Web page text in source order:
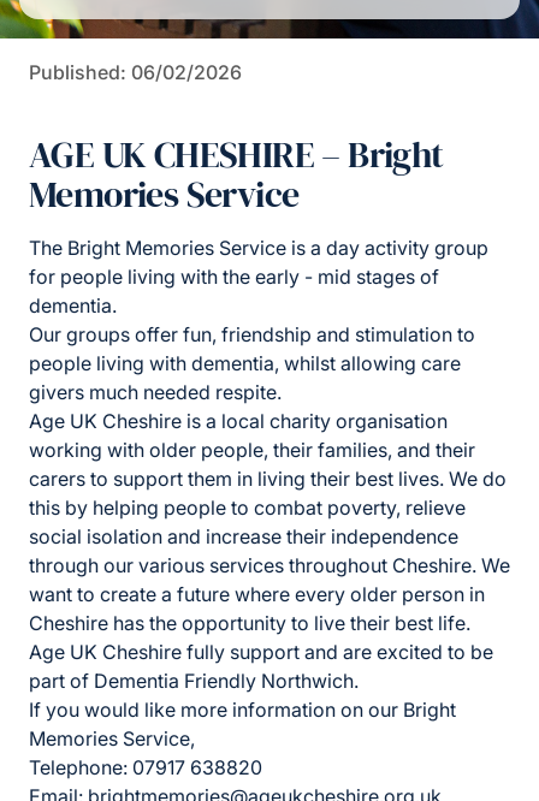
Published: 06/02/2026
AGE UK CHESHIRE – Bright
Memories Service
The Bright Memories Service is a day activity group
for people living with the early - mid stages of
dementia.
Our groups offer fun, friendship and stimulation to
people living with dementia, whilst allowing care
givers much needed respite.
Age UK Cheshire is a local charity organisation
working with older people, their families, and their
carers to support them in living their best lives. We do
this by helping people to combat poverty, relieve
social isolation and increase their independence
through our various services throughout Cheshire. We
want to create a future where every older person in
Cheshire has the opportunity to live their best life.
Age UK Cheshire fully support and are excited to be
part of Dementia Friendly Northwich.
If you would like more information on our Bright
Memories Service,
Telephone: 07917 638820